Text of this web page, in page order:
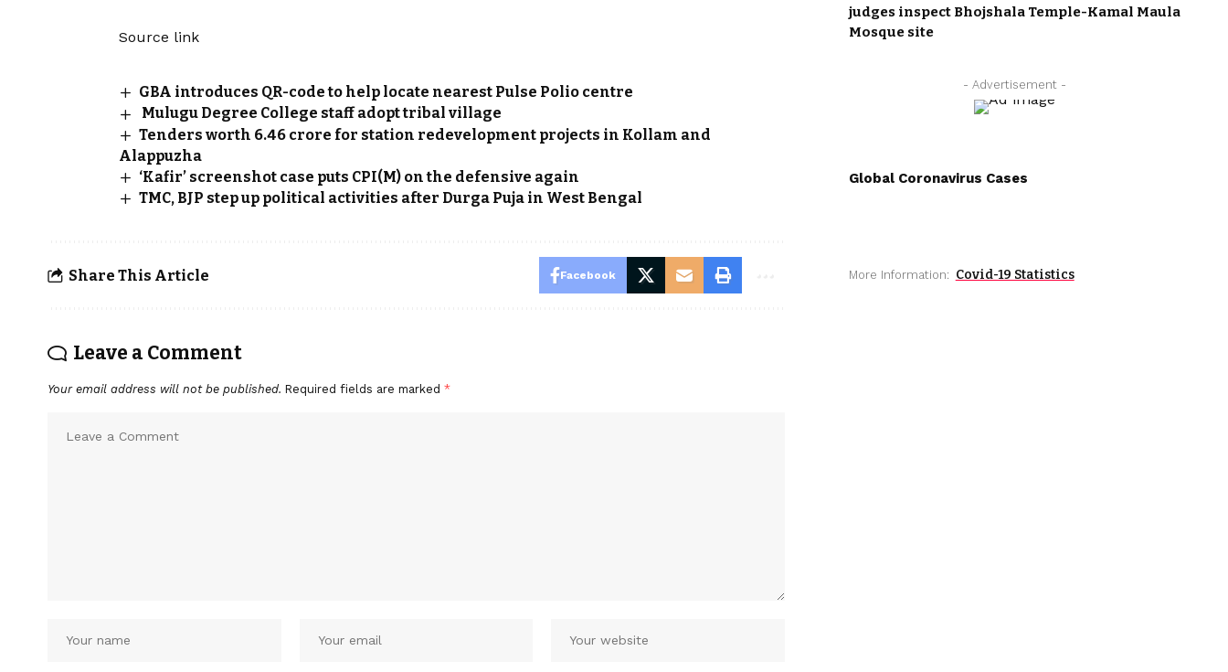
Source link
GBA introduces QR-code to help locate nearest Pulse Polio centre
Mulugu Degree College staff adopt tribal village
Tenders worth ₹6.46 crore for station redevelopment projects in Kollam and
Alappuzha
‘Kafir’ screenshot case puts CPI(M) on the defensive again
TMC, BJP step up political activities after Durga Puja in West Bengal
Share This Article Facebook
Leave a Comment
Your email address will not be published. Required fields are marked *
judges inspect Bhojshala Temple-Kamal Maula
Mosque site
- Advertisement -
Global Coronavirus Cases
More Information: Covid-19 Statistics